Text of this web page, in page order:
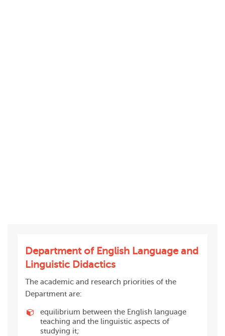
Department of English Language and
Linguistic Didactics
The academic and research priorities of the
Department are:
equilibrium between the English language
teaching and the linguistic aspects of
studying it;